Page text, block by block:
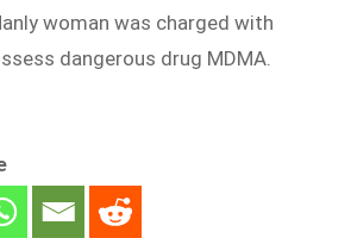
woman was charged with
dangerous drug MDMA.